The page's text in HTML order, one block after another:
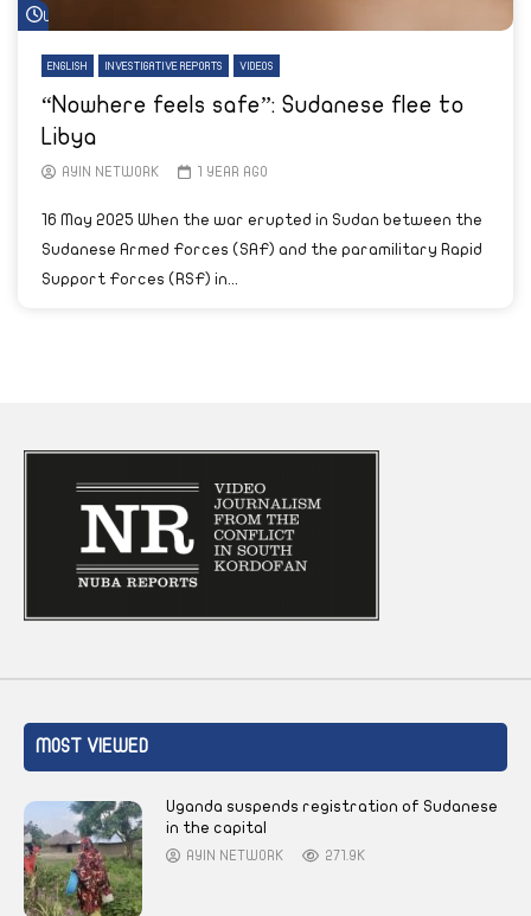
Watch Later
ENGLISH INVESTIGATIVE REPORTS VIDEOS
“Nowhere feels safe”: Sudanese flee to
Libya
AYIN NETWORK 1 YEAR AGO
16 May 2025 When the war erupted in Sudan between the
Sudanese Armed Forces (SAF) and the paramilitary Rapid
Support Forces (RSF) in...
MOST VIEWED
Uganda suspends registration of Sudanese
in the capital
AYIN NETWORK 271.9K